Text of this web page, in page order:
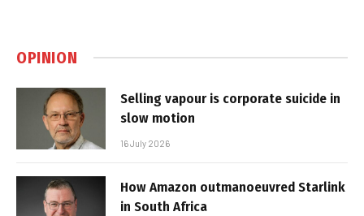
OPINION
Selling vapour is corporate suicide in
slow motion
16 July 2026
How Amazon outmanoeuvred Starlink
in South Africa